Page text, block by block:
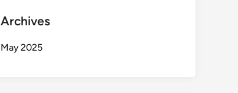
Archives
May 2025